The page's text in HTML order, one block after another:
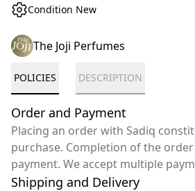
Condition New
The Joji Perfumes
POLICIES DESCRIPTION
Order and Payment
Placing an order with Sadiq
purchase. Completion of the
payment. We accept multiple
Shipping and Delivery